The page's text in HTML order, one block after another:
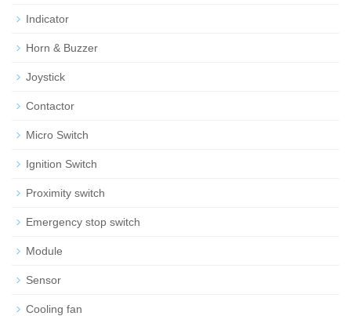
Indicator
Horn & Buzzer
Joystick
Contactor
Micro Switch
Ignition Switch
Proximity switch
Emergency stop switch
Module
Sensor
Cooling fan